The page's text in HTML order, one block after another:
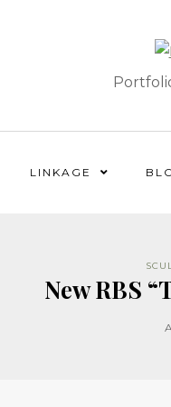
LINKAGE
New RBS